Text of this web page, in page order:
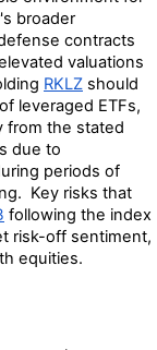
broader
contracts
valuations
RKLZ should
of leveraged ETFs,
from the stated
due to
periods of
Key risks that
following the index
risk-off sentiment,
equities.